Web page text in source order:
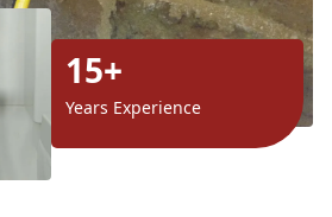
15+
Years Experience